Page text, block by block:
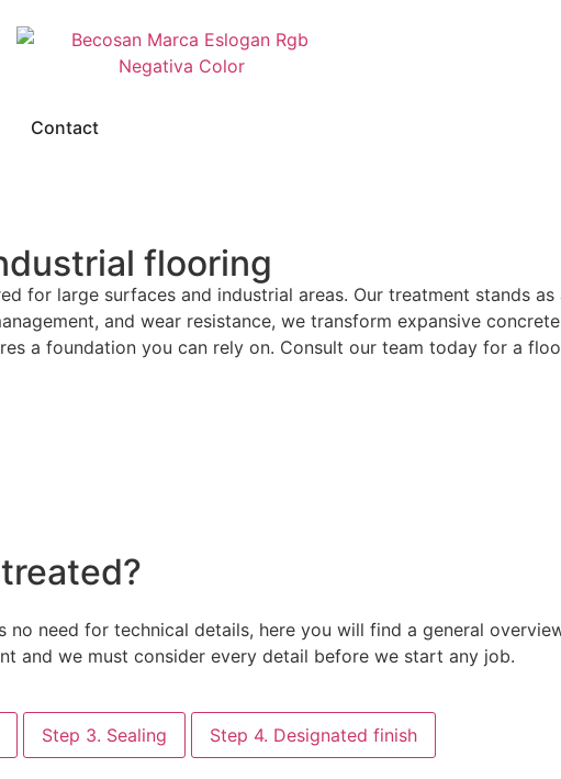
Contact
flooring
for large surfaces and industrial areas. Our treatment stands
and wear resistance, we transform expansive
a foundation you can rely on. Consult our team today for a
no need for technical details, here you will find a general
and we must consider every detail before we start any job.
Step 3. Sealing Step 4. Designated finish